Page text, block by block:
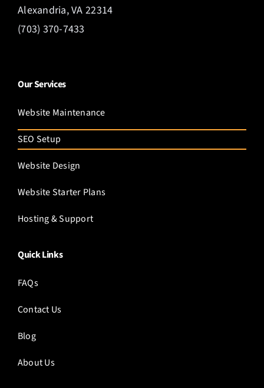
Alexandria, VA 22314
(703) 370-7433
Our Services
Website Maintenance
SEO Setup
Website Design
Website Starter Plans
Hosting & Support
Quick Links
FAQs
Contact Us
Blog
About Us